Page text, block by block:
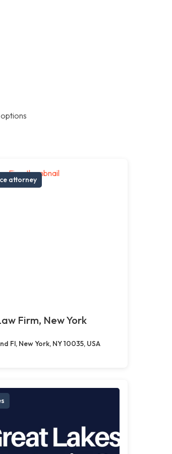
attorney
Firm, New York
Fl, New York, NY 10035, USA